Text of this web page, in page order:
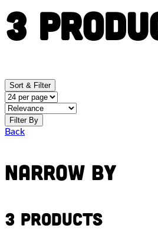
3
Sort & Filter
Filter By
Back
Narrow By
3 Products